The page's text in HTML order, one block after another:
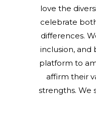
love the
celebrate
differences.
inclusion, and
platform to
affirm their
strengths. We